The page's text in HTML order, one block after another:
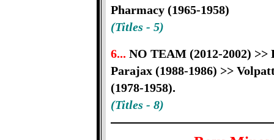
Pharmacy (1965-1958)
(Titles - 5)
6... NO TEAM (2012-2002) >>
Parajax (1988-1986) >>
(1978-1958).
(Titles - 8)